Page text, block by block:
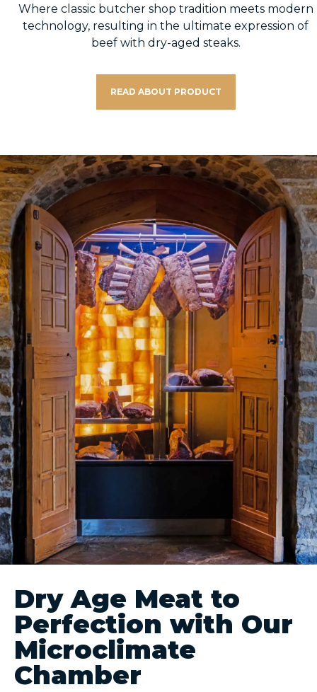
Where classic butcher shop tradition meets modern
technology, resulting in the ultimate expression of
beef with dry-aged steaks.
READ ABOUT PRODUCT
Dry Age Meat to
Perfection with Our
Microclimate
Chamber